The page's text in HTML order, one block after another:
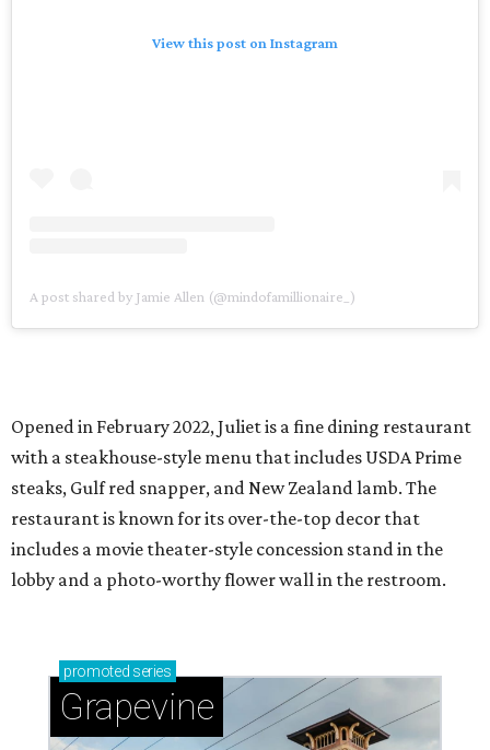
View this post on Instagram
A post shared by Jamie Allen (@mindofamillionaire_)
Opened in February 2022, Juliet is a fine dining restaurant
with a steakhouse-style menu that includes USDA Prime
steaks, Gulf red snapper, and New Zealand lamb. The
restaurant is known for its over-the-top decor that
includes a movie theater-style concession stand in the
lobby and a photo-worthy flower wall in the restroom.
promoted series
Grapevine